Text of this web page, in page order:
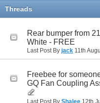
Threads
Rear bumper from
White - FREE
Last Post By jack 11th
Freebee for
GQ Fan Coupling
Last Post By Shalee 12th